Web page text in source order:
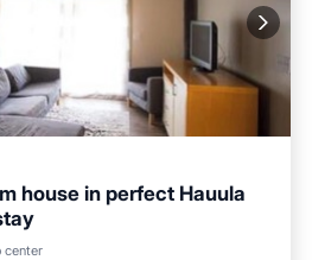
house in perfect Hauula
center
Ocean View